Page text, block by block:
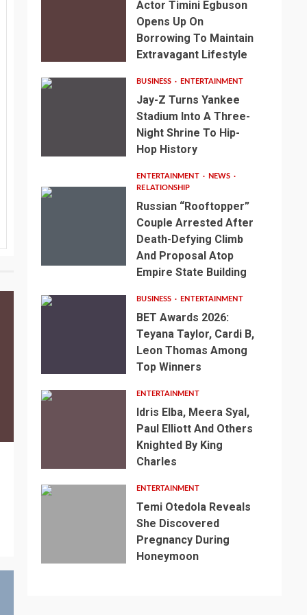
Actor Timini Egbuson
Opens Up On
Borrowing To Maintain
Extravagant Lifestyle
BUSINESS ENTERTAINMENT
Jay-Z Turns Yankee
Stadium Into A Three-
Night Shrine To Hip-
Hop History
ENTERTAINMENT
NEWS
RELATIONSHIP
Russian “Rooftopper”
Couple Arrested After
Death-Defying Climb
And Proposal Atop
Empire State Building
BUSINESS ENTERTAINMENT
BET Awards 2026:
Teyana Taylor, Cardi B,
Leon Thomas Among
Top Winners
ENTERTAINMENT
Idris Elba, Meera Syal,
Paul Elliott And Others
Knighted By King
Charles
ENTERTAINMENT
Temi Otedola Reveals
She Discovered
Pregnancy During
Honeymoon